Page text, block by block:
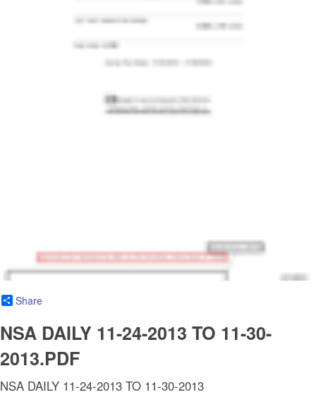
Share
NSA DAILY 11-24-2013 TO 11-30-
2013.PDF
NSA DAILY 11-24-2013 TO 11-30-2013